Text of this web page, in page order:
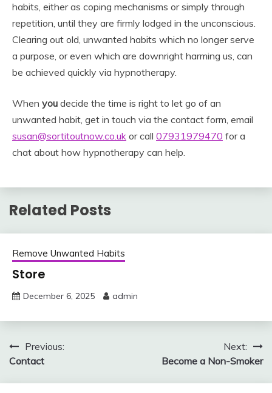
habits, either as coping mechanisms or simply through
repetition, until they are firmly lodged in the unconscious.
Clearing out old, unwanted habits which no longer serve
a purpose, or even which are downright harming us, can
be achieved quickly via hypnotherapy.
When you decide the time is right to let go of an
unwanted habit, get in touch via the contact form, email
susan@sortitoutnow.co.uk or call 07931979470 for a
chat about how hypnotherapy can help.
Related Posts
Remove Unwanted Habits
Store
December 6, 2025 admin
Post
navigation
Previous:
Contact
Next:
Become a Non-Smoker